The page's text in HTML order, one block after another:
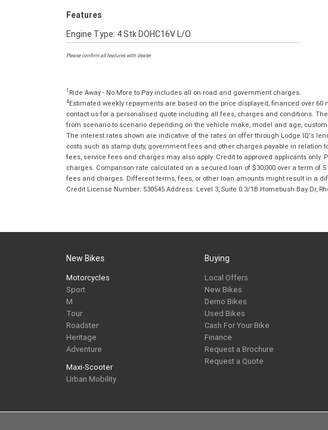
Features
Engine Type: 4 Stk DOHC16V L/O
Please confirm all features with dealer.
1 Ride Away - No More to Pay includes all on road and government charges.
4Estimated weekly repayments are based on the price displayed, financed over
contact us for a personalised quote including all fees, charges and conditions.
from scenario to scenario depending on the vehicle make, model and age,
The interest rates shown are indicative of the rates on offer through Lodge IQ's
costs such as stamp duty, government fees and other charges payable in
fees, service fees and charges may also apply. Credit to approved applicants
charges. Comparison rate calculated on a secured loan of $30,000 over a term of
fees and charges. Different terms, fees, or other loan amounts might result in a
Credit License Number: 530545 Address: Level 3, Suite 0.3/1B Homebush Bay Dr,
New Bikes
Motorcycles
Sport
M
Tour
Roadster
Heritage
Adventure
Maxi-Scooter
Urban Mobility
Buying
Local Offers
New Bikes
Demo Bikes
Used Bikes
Cash For Your Bike
Finance
Request a Brochure
Request a Quote